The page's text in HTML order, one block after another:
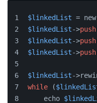
$linkedList =
$linkedList->push
$linkedList->push
$linkedList->push
$linkedList-
while (
    echo